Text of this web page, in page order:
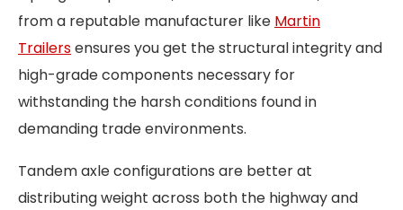
from a reputable manufacturer like Martin
Trailersensures you get the structural integrity and
high-grade components necessary for
withstanding the harsh conditions found in
demanding trade environments.
Tandem axle configurations are better at
distributing weight across both the highway and